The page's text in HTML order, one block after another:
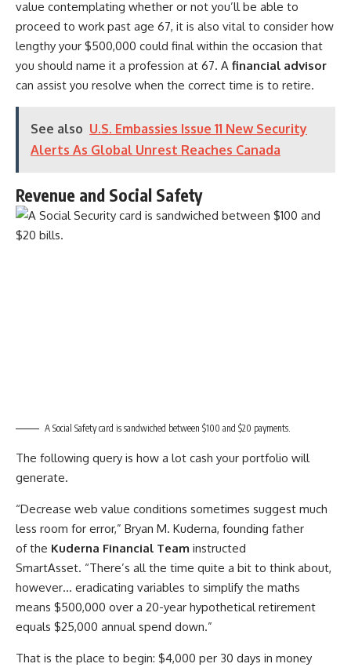
value contemplating whether or not you’ll be able to
proceed to work past age 67, it is also vital to consider how
lengthy your $500,000 could final within the occasion that
you should name it a profession at 67. A financial advisor
can assist you resolve when the correct time is to retire.
See also U.S. Embassies Issue 11 New Security
Alerts As Global Unrest Reaches Canada
Revenue and Social Safety
A Social Safety card is sandwiched between $100 and $20 payments.
The following query is how a lot cash your portfolio will
generate.
“Decrease web value conditions sometimes suggest much
less room for error,” Bryan M. Kuderna, founding father
of the Kuderna Financial Team instructed
SmartAsset. “There’s all the time quite a bit to think about,
however… eradicating variables to simplify the maths
means $500,000 over a 20-year hypothetical retirement
equals $25,000 annual spend down.”
That is the place to begin: $4,000 per 30 days in money